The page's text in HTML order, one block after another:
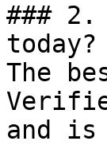
###
today?
The
and